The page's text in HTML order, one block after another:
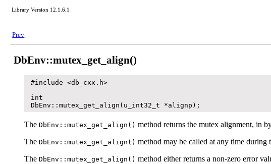
Library Version 12.1.6.1
Prev
DbEnv::mutex_get_align()
#include <db_cxx.h>
int
DbEnv::mutex_get_align(u_int32_t *alignp);
The DbEnv::mutex_get_align() method returns the mutex alignment, in
The DbEnv::mutex_get_align() method may be called at any time during
The DbEnv::mutex_get_align() method either returns a non-zero error